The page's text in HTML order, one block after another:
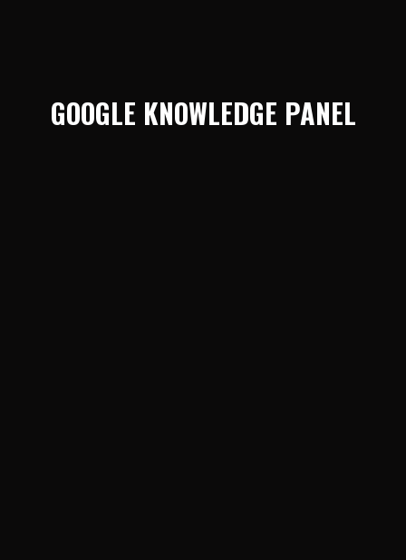
GOOGLE KNOWLEDGE PANEL